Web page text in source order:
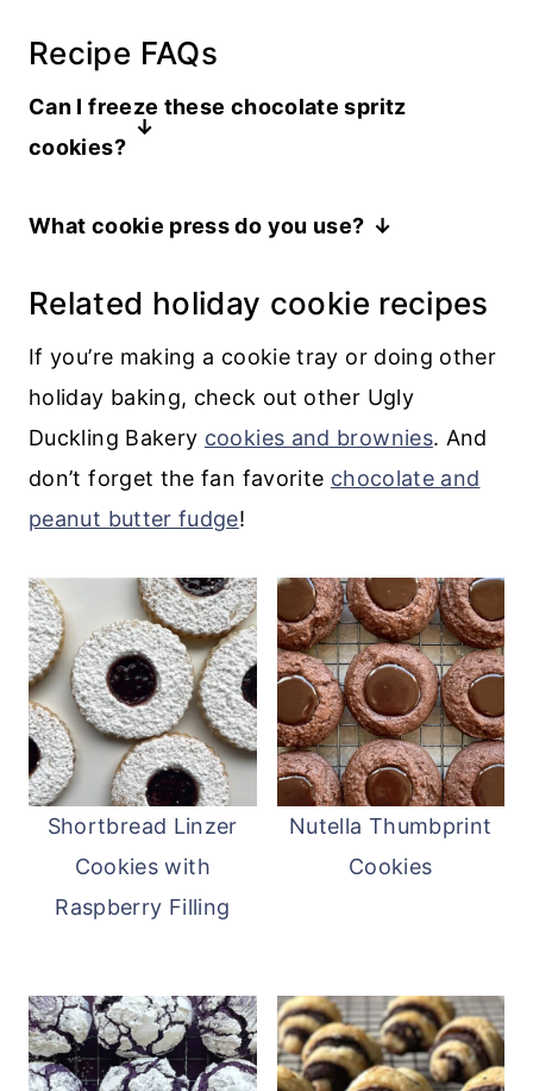
Recipe FAQs
Can I freeze these chocolate spritz
cookies?
dough or the baked cookies before
to avoid freezing the cookies after
they’ve been dipped in chocolate
because they are likely to develop a
“bloom” that is result of the chocolate
coming out of temper.
What cookie press do you use?
press that I have had for decades. All the
2022 reviews seem to love the OXO
Good Grips cookie press.
Related holiday cookie recipes
If you’re making a cookie tray or doing other
holiday baking, check out other Ugly
Duckling Bakery cookies and brownies. And
don’t forget the fan favorite chocolate and
peanut butter fudge!
Shortbread Linzer
Cookies with
Raspberry Filling
Nutella Thumbprint
Cookies